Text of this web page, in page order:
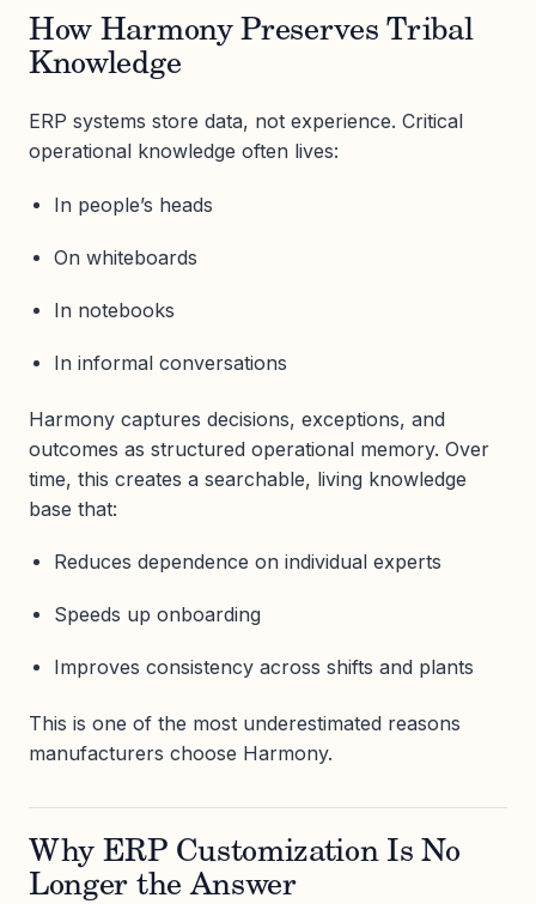
How Harmony Preserves Tribal
Knowledge
ERP systems store data, not experience. Critical
operational knowledge often lives:
In people’s heads
On whiteboards
In notebooks
In informal conversations
Harmony captures decisions, exceptions, and
outcomes as structured operational memory. Over
time, this creates a searchable, living knowledge
base that:
Reduces dependence on individual experts
Speeds up onboarding
Improves consistency across shifts and plants
This is one of the most underestimated reasons
manufacturers choose Harmony.
Why ERP Customization Is No
Longer the Answer